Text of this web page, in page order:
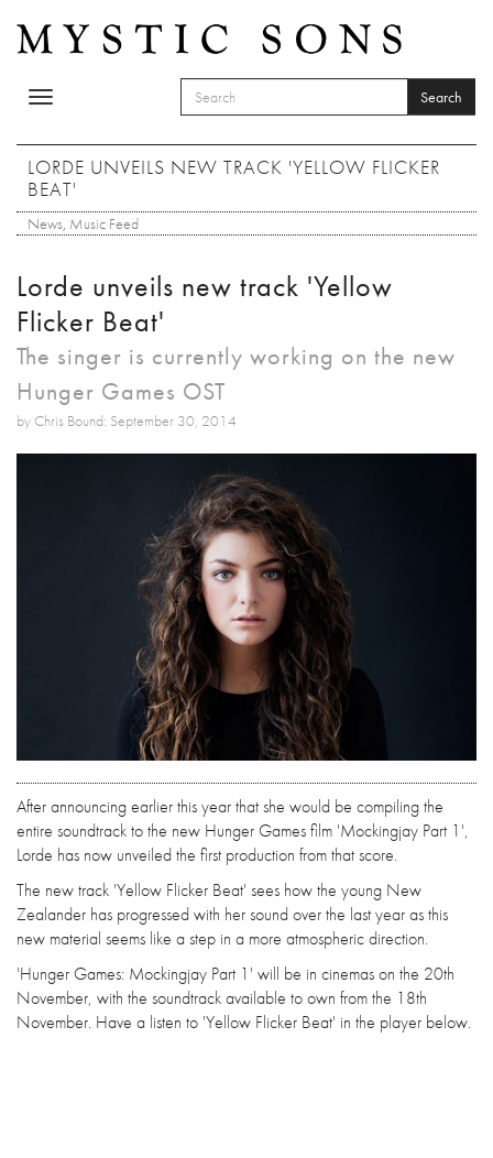
Toggle
SEARCH FORM
Search
LORDE UNVEILS NEW TRACK 'YELLOW FLICKER
BEAT'
News, Music Feed
Lorde unveils new track 'Yellow
Flicker Beat'
The singer is currently working on the new
Hunger Games OST
by Chris Bound: September 30, 2014
After announcing earlier this year that she would be compiling the
entire soundtrack to the new Hunger Games film 'Mockingjay Part 1',
Lorde has now unveiled the first production from that score.
The new track 'Yellow Flicker Beat' sees how the young New
Zealander has progressed with her sound over the last year as this
new material seems like a step in a more atmospheric direction.
'Hunger Games: Mockingjay Part 1' will be in cinemas on the 20th
November, with the soundtrack available to own from the 18th
November. Have a listen to 'Yellow Flicker Beat' in the player below.